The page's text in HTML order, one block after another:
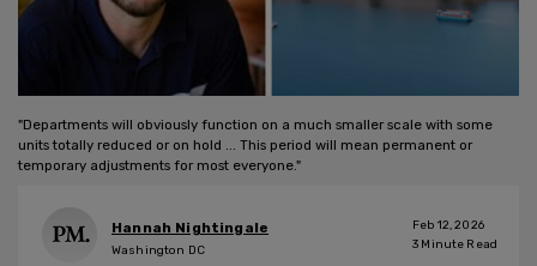
"Departments will obviously function on a much smaller scale with some
units totally reduced or on hold ... This period will mean permanent or
temporary adjustments for most everyone."
Hannah Nightingale
Washington DC
Feb 12, 2026
3 Minute Read